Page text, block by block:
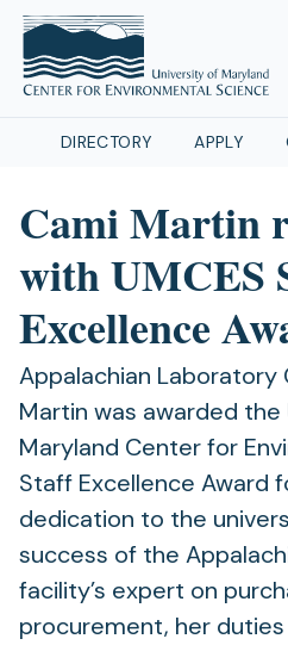
DIRECTORY APPLY
Cami Martin
with UMCES
Excellence
Appalachian Laboratory
Martin was awarded
Maryland Center for
Staff Excellence Award
dedication to the
success of the
facility’s expert on
procurement, her